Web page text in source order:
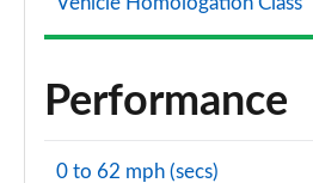
Performance
0 to 62 mph (secs)